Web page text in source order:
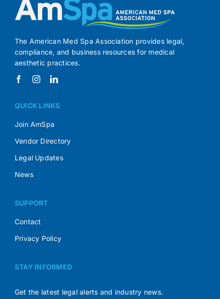
The American Med Spa Association provides legal,
compliance, and business resources for medical
aesthetic practices.
QUICK LINKS
Join AmSpa
Vendor Directory
Legal Updates
News
SUPPORT
Contact
Privacy Policy
STAY INFORMED
Get the latest legal alerts and industry news.